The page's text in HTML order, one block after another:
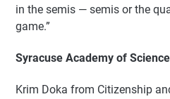
in the semis — semis or the
game.”
Syracuse Academy of Science
Krim Doka from Citizenship